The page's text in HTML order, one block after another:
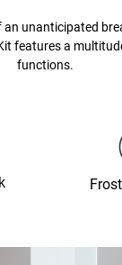
an unanticipated
features a
functions.